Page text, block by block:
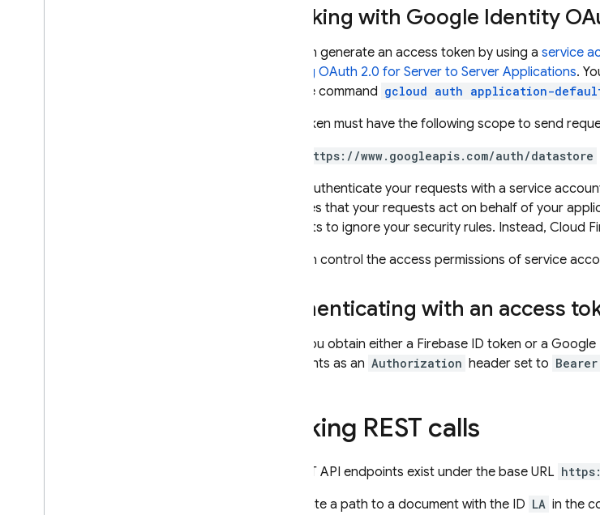
Working with Google Identity
You can generate an access token by using a service
Using OAuth 2.0 for Server to Server Applications.
and the command gcloud auth application-
This token must have the following scope to send
https://www.googleapis.com/auth/datastore
If you authenticate your requests with a service
assumes that your requests act on behalf of your
requests to ignore your security rules. Instead, Cloud
You can control the access permissions of service
Authenticating with an access
After you obtain either a Firebase ID token or a
endpoints as an Authorization header set to Bearer
Making REST calls
All REST API endpoints exist under the base URL
To create a path to a document with the ID LA in the